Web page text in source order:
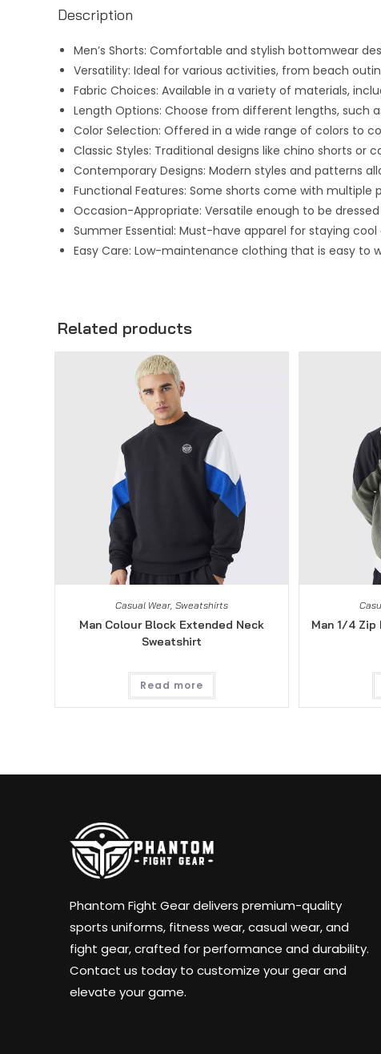
Description
Men’s Shorts: Comfortable and stylish bottomwear
Versatility: Ideal for various activities, from beach
Fabric Choices: Available in a variety of materials,
Length Options: Choose from different lengths, such
Color Selection: Offered in a wide range of colors to
Classic Styles: Traditional designs like chino shorts or
Contemporary Designs: Modern styles and patterns
Functional Features: Some shorts come with
Occasion-Appropriate: Versatile enough to be
Summer Essential: Must-have apparel for staying
Easy Care: Low-maintenance clothing that is easy
Related products
Casual Wear, Sweatshirts
Man Colour Block Extended Neck
Sweatshirt
Read more
Man 1/4 Zip
Phantom Fight Gear delivers premium-quality
sports uniforms, fitness wear, casual wear, and
fight gear, crafted for performance and durability.
Contact us today to customize your gear and
elevate your game.